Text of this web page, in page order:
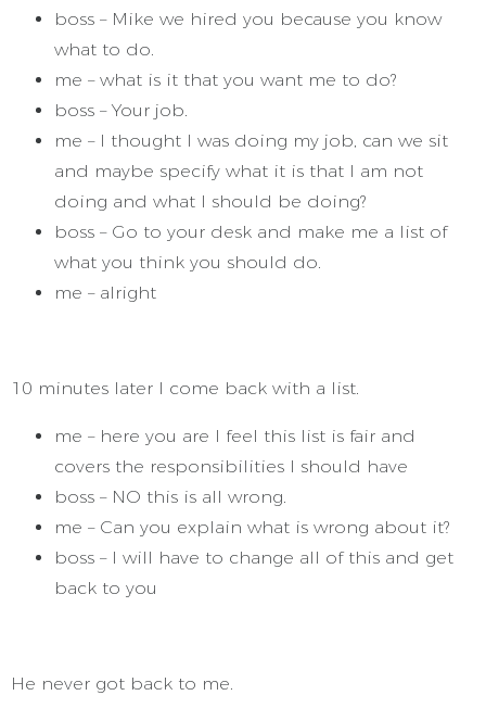
boss – Mike we hired you because you know
what to do.
me – what is it that you want me to do?
boss – Your job.
me – I thought I was doing my job, can we sit
and maybe specify what it is that I am not
doing and what I should be doing?
boss – Go to your desk and make me a list of
what you think you should do.
me – alright
10 minutes later I come back with a list.
me – here you are I feel this list is fair and
covers the responsibilities I should have
boss – NO this is all wrong.
me – Can you explain what is wrong about it?
boss – I will have to change all of this and get
back to you
He never got back to me.